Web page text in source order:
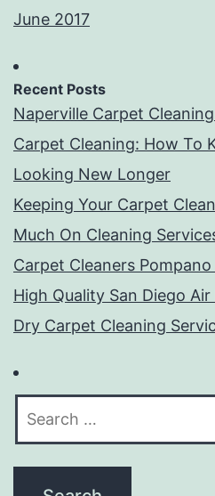
June 2017
Recent Posts
Naperville Carpet
Carpet Cleaning: How To
Looking New Longer
Keeping Your Carpet
Much On Cleaning
Carpet Cleaners Pompano
High Quality San Diego
Dry Carpet Cleaning
Search
for: